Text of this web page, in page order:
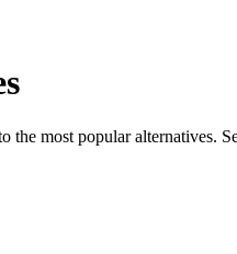
most popular alternatives.